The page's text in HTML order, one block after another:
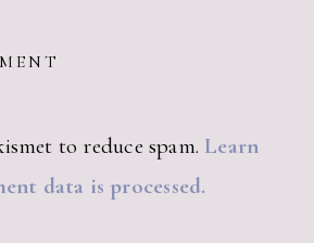
to reduce spam. Learn
data is processed.